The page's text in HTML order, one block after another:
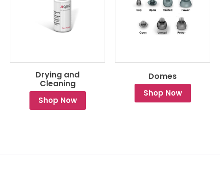
Drying and
Cleaning
Shop Now
Domes
Shop Now